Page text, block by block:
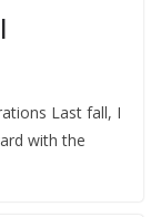
Last fall, I
with the